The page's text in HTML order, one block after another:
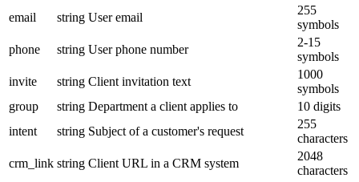
email
string User email
255
symbols
phone
string User phone number
2-15
symbols
invite
string Client invitation text
1000
symbols
group
string Department a client applies to
10 digits
intent
string Subject of a customer's request
255
characters
crm_link string Client URL in a CRM system
2048
characters